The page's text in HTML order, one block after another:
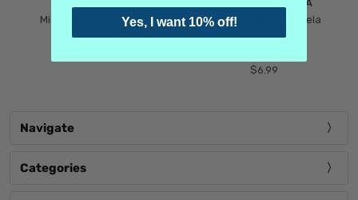
Mind Games Blockade
$5.99
MARTIN MARGIELA
Maison Martin Margiela
Tender Defiance
$6.99
Navigate
Categories
Yes, I want 10% off!